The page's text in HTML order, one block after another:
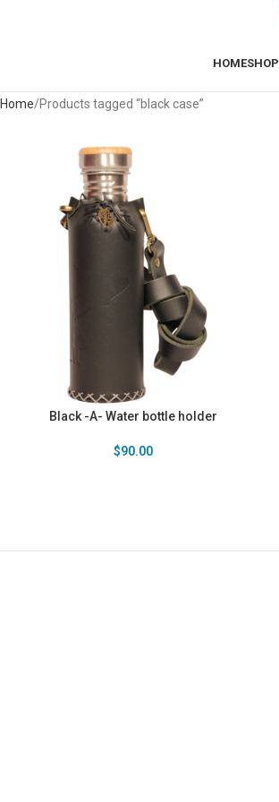
HOMESHOP
Home Products tagged “black case”
Black -A- Water bottle holder
$90.00